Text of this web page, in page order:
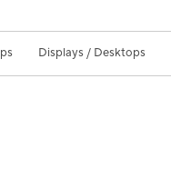
Displays / Desktops